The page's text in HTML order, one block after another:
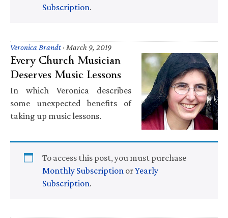
Subscription.
Veronica Brandt · March 9, 2019
Every Church Musician
Deserves Music Lessons
In which Veronica describes
some unexpected benefits of
taking up music lessons.
To access this post, you must purchase
Monthly Subscription orYearly
Subscription.